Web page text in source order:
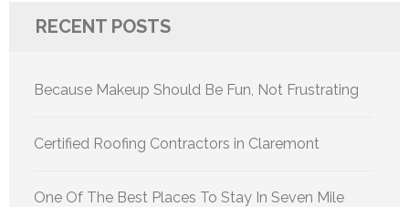
RECENT POSTS
Because Makeup Should Be Fun, Not Frustrating
Certified Roofing Contractors in Claremont
One Of The Best Places To Stay In Seven Mile